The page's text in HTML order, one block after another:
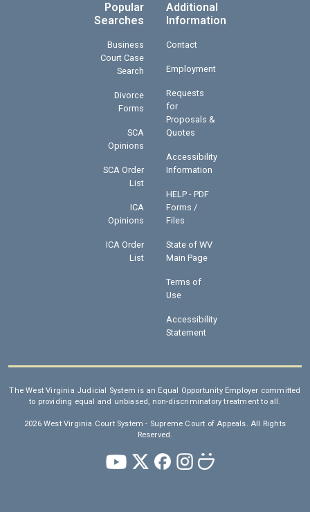
Popular
Searches
Business
Court Case
Search
Divorce
Forms
SCA
Opinions
SCA Order
List
ICA
Opinions
ICA Order
List
Additional
Information
Contact
Employment
Requests
for
Proposals &
Quotes
Accessibility
Information
HELP - PDF
Forms /
Files
State of WV
Main Page
Terms of
Use
Accessibility
Statement
The West Virginia Judicial System is an Equal Opportunity Employer committed
to providing equal and unbiased, non-discriminatory treatment to all.
2026 West Virginia Court System - Supreme Court of Appeals. All Rights
Reserved.